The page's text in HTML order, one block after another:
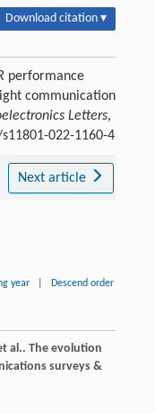
Download citation ▾
performance
communication
Letters,
022-1160-4
Next article
year Descend order
al.. The evolution
surveys &